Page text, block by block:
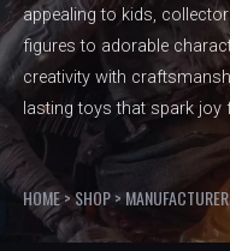
appealing to kids,
figures to adorable
creativity with
lasting toys that spark joy
HOME>SHOP>